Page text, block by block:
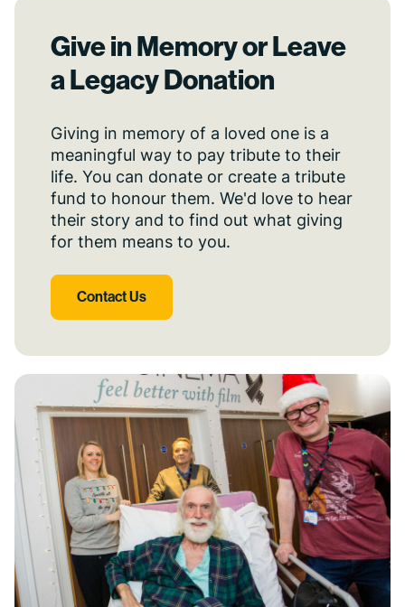
Give in Memory or Leave
a Legacy Donation
Giving in memory of a loved one is a
meaningful way to pay tribute to their
life. You can donate or create a tribute
fund to honour them. We'd love to hear
their story and to find out what giving
for them means to you.
Contact Us